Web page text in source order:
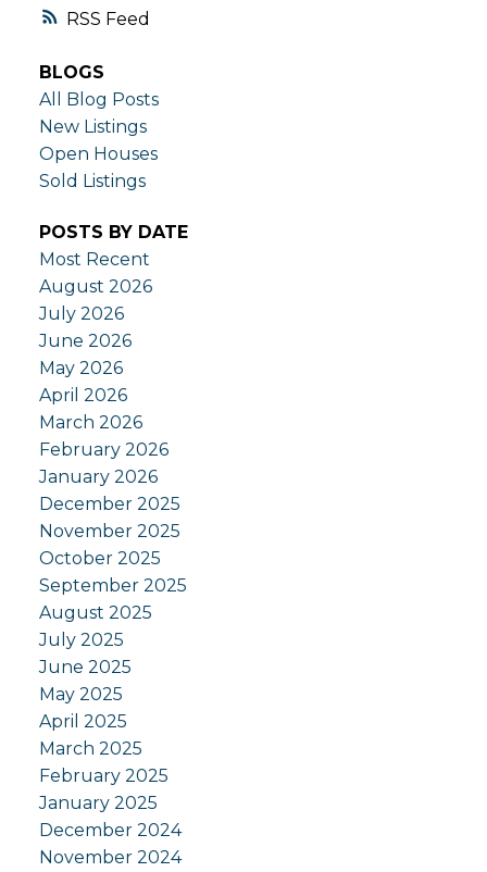
RSS
BLOGS
All Blog Posts
New Listings
Open Houses
Sold Listings
POSTS BY DATE
Most Recent
August 2026
July 2026
June 2026
May 2026
April 2026
March 2026
February 2026
January 2026
December 2025
November 2025
October 2025
September 2025
August 2025
July 2025
June 2025
May 2025
April 2025
March 2025
February 2025
January 2025
December 2024
November 2024